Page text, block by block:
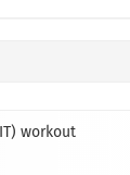
workout